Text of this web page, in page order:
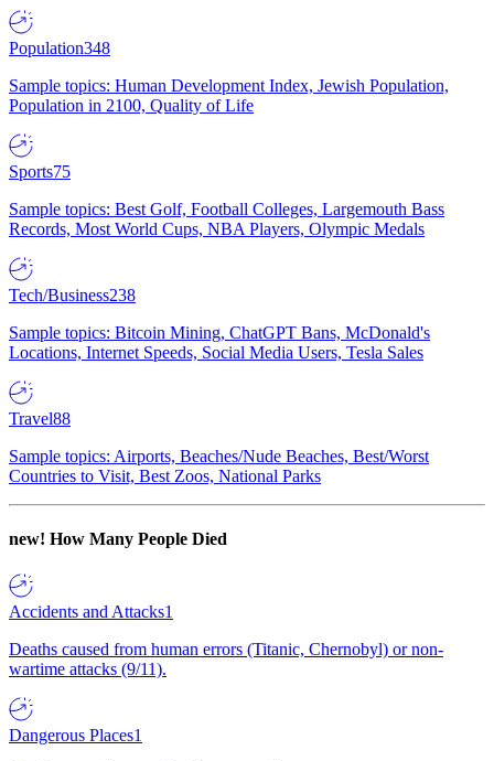
Population348
Sample topics: Human Development Index, Jewish Population,
Population in 2100, Quality of Life
Sports75
Sample topics: Best Golf, Football Colleges, Largemouth Bass
Records, Most World Cups, NBA Players, Olympic Medals
Tech/Business238
Sample topics: Bitcoin Mining, ChatGPT Bans, McDonald's
Locations, Internet Speeds, Social Media Users, Tesla Sales
Travel88
Sample topics: Airports, Beaches/Nude Beaches, Best/Worst
Countries to Visit, Best Zoos, National Parks
new! How Many People Died
Accidents and Attacks1
Deaths caused from human errors (Titanic, Chernobyl) or non-
wartime attacks (9/11).
Dangerous Places1